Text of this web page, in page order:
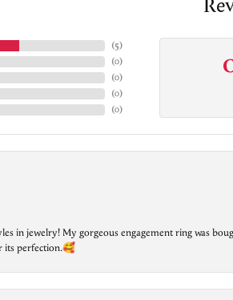
(5)
(0)
(0)
(0)
(0)
in jewelry! My gorgeous engagement ring was
its perfection.🥰